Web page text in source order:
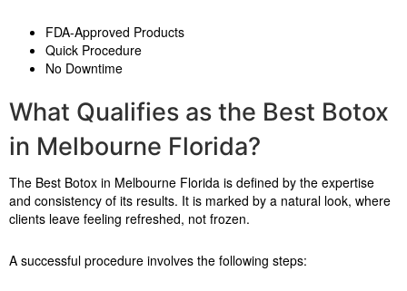
FDA-Approved Products
Quick Procedure
No Downtime
What Qualifies as the Best Botox
in Melbourne Florida?
The Best Botox in Melbourne Florida is defined by the expertise
and consistency of its results. It is marked by a natural look, where
clients leave feeling refreshed, not frozen.
A successful procedure involves the following steps: